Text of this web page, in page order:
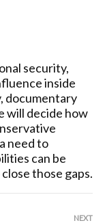
security,
inside
documentary
will decide how
need to
can be
those gaps.
NEXT